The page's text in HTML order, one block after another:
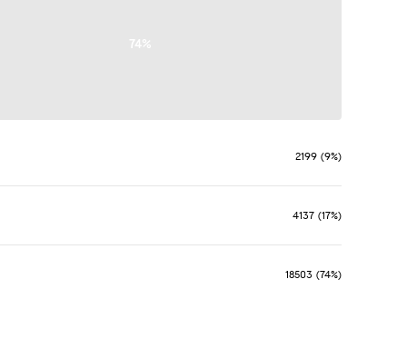
74%
2199 (9%)
4137 (17%)
18503 (74%)